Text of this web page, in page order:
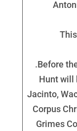
.Before
Hunt will
Jacinto,
Corpus
Grimes